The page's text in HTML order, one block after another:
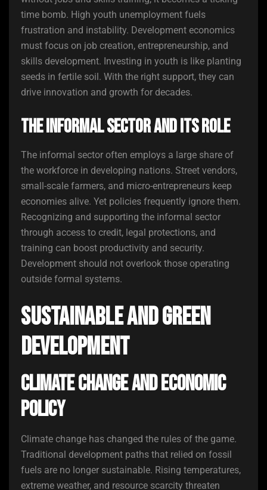
time bomb. High youth unemployment fuels
frustration and instability. Development economics
must focus on job creation, entrepreneurship, and
skills development. Investing in youth is like planting
seeds in fertile soil. With the right support, they can
drive innovation and growth for decades.
The Informal Sector and Its Role
The informal sector often employs a large share of
the workforce in developing nations. Street vendors,
small-scale farmers, and micro-entrepreneurs keep
economies alive. Yet policies frequently ignore them.
Recognizing and supporting the informal sector
through access to credit, legal protections, and
training can boost productivity and security.
Development should not overlook those operating
outside formal systems.
Sustainable and Green
Development
Climate Change and Economic
Policy
Climate change has changed the rules of the game.
Traditional development paths that relied on fossil
fuels are no longer sustainable. Rising temperatures,
extreme weather, and resource scarcity threaten